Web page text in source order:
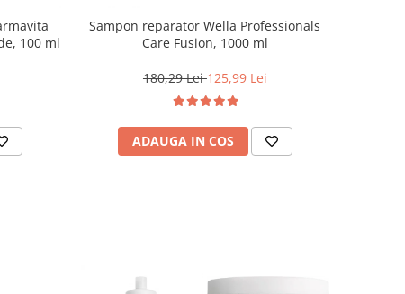
100 ml
Sampon reparator Wella Professionals
Care Fusion, 1000 ml
180,29 Lei125,99 Lei
ADAUGA IN COS